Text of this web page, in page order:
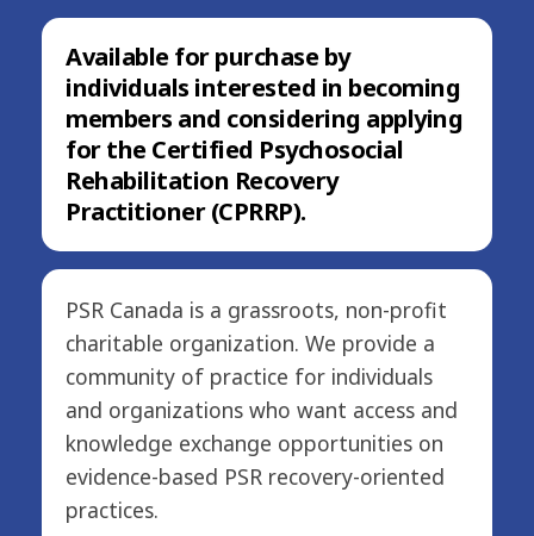
Available for purchase by
individuals interested in becoming
members and considering applying
for the Certified Psychosocial
Rehabilitation Recovery
Practitioner (CPRRP).
PSR Canada is a grassroots, non-profit
charitable organization. We provide a
community of practice for individuals
and organizations who want access and
knowledge exchange opportunities on
evidence-based PSR recovery-oriented
practices.